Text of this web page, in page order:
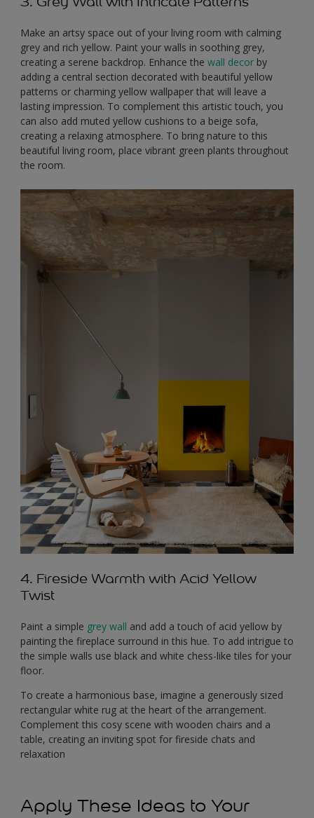
Make an artsy space out of your living room with calming
grey and rich yellow. Paint your walls in soothing grey,
creating a serene backdrop. Enhance the wall decor by
adding a central section decorated with beautiful yellow
patterns or charming yellow wallpaper that will leave a
lasting impression. To complement this artistic touch, you
can also add muted yellow cushions to a beige sofa,
creating a relaxing atmosphere. To bring nature to this
beautiful living room, place vibrant green plants throughout
the room.
4. Fireside Warmth with Acid Yellow
Twist
Paint a simple grey wall and add a touch of acid yellow by
painting the fireplace surround in this hue. To add intrigue to
the simple walls use black and white chess-like tiles for your
floor.
To create a harmonious base, imagine a generously sized
rectangular white rug at the heart of the arrangement.
Complement this cosy scene with wooden chairs and a
table, creating an inviting spot for fireside chats and
relaxation
Apply These Ideas to Your